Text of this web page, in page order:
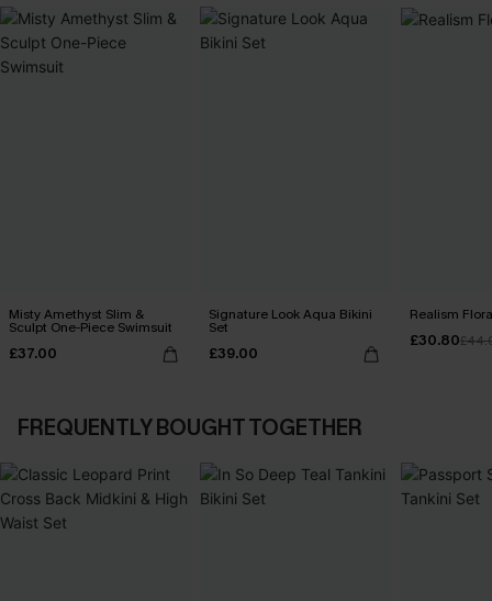
Misty Amethyst Slim &
Sculpt One-Piece Swimsuit
£37.00
Signature Look Aqua Bikini
Set
£39.00
Realism
£30.80
FREQUENTLY BOUGHT TOGETHER